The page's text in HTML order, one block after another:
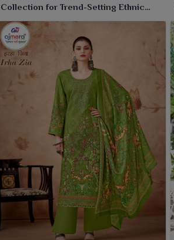
Collection for Trend-Setting Ethnic